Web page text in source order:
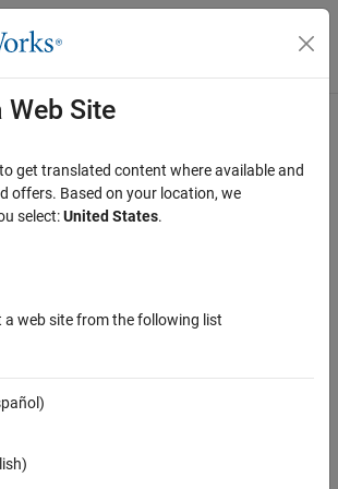
Navigation Menu Toggle
Results
0-1
Rule 27-0-1
output library <cstdio> shall not be used
such asgets(),fgetpos(),fopen(),ftell()
undefined and implementation-defined
Web Site
get translated content where available and
offers. Based on your location, we
select:United States.
a web site from the following list